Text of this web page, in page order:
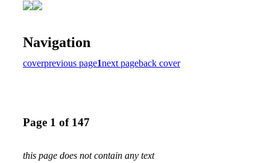
Navigation
coverprevious page1next pageback cover
Page 1 of 147
this page does not contain any text